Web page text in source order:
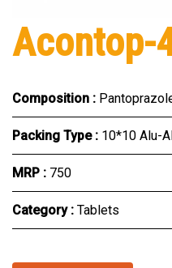
Acontop-
Composition :
Packing Type : 10*10 Alu-
MRP : ₹750
Category : Tablets